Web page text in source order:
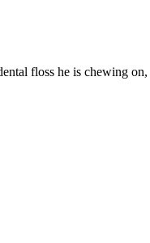
floss he is chewing